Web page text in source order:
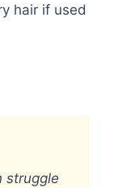
hair if used
struggle